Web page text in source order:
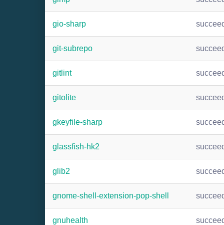
gio-sharp
git-subrepo
gitlint
gitolite
gkeyfile-sharp
glassfish-hk2
glib2
gnome-shell-extension-pop-shell
gnuhealth